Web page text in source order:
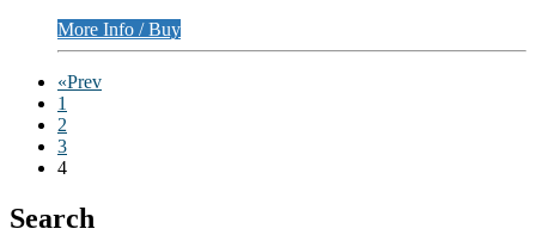
More Info / Buy
«Prev
1
2
3
4
Search